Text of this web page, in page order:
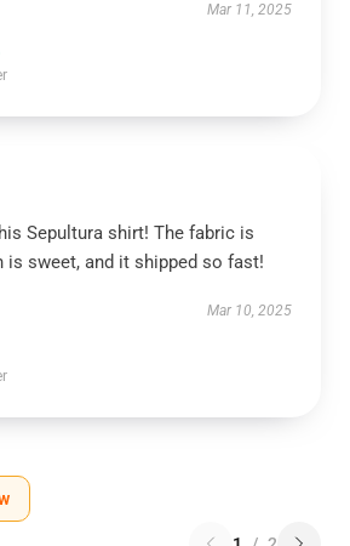
Mar 11, 2025
Sepultura shirt! The fabric is
is sweet, and it shipped so fast!
Mar 10, 2025